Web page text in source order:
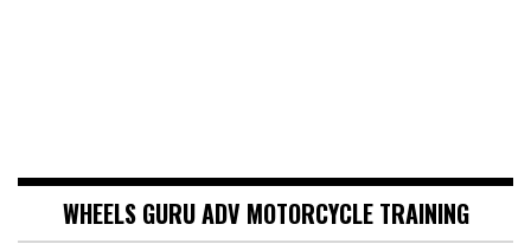
WHEELS GURU ADV MOTORCYCLE TRAINING